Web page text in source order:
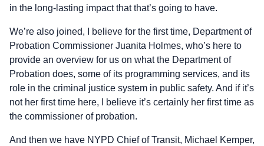
in the long-lasting impact that that’s going to have.
We’re also joined, I believe for the first time, Department of
Probation Commissioner Juanita Holmes, who’s here to
provide an overview for us on what the Department of
Probation does, some of its programming services, and its
role in the criminal justice system in public safety. And if it’s
not her first time here, I believe it’s certainly her first time as
the commissioner of probation.
And then we have NYPD Chief of Transit, Michael Kemper,